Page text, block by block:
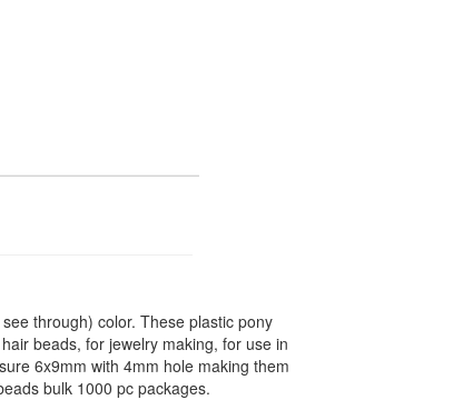
through) color. These plastic pony
beads, for jewelry making, for use in
6x9mm with 4mm hole making them
bulk 1000 pc packages.